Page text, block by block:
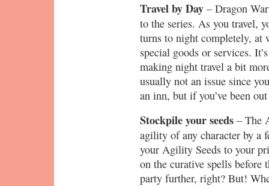
Travel by Day – Dragon
to the series. As you travel,
turns to night completely, at
special goods or services.
making night travel a bit
usually not an issue since
an inn, but if you’ve been
Stockpile your seeds – The
agility of any character by a
your Agility Seeds to your
on the curative spells before
party further, right? But!